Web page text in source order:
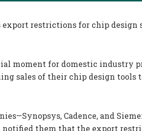
restrictions for chip design
moment for domestic industry
sales of their chip design tools
Cadence, and
notified them that the export